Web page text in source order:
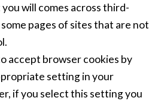
will comes across third-
pages of sites that are not
accept browser cookies by
setting in your
if you select this setting you